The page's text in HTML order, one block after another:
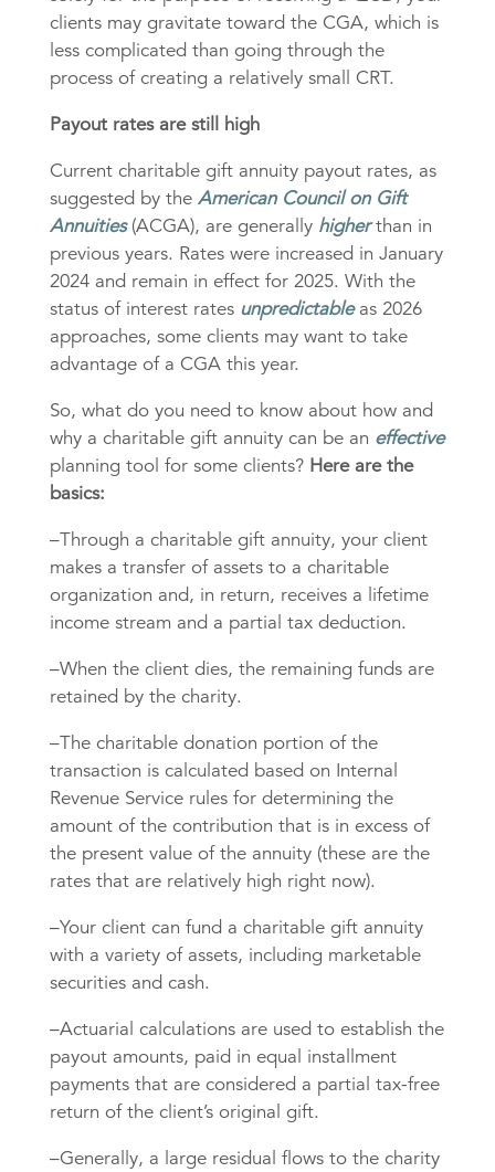
clients may gravitate toward the CGA, which is
less complicated than going through the
process of creating a relatively small CRT.
Payout rates are still high
Current charitable gift annuity payout rates, as
suggested by the American Council on Gift
Annuities(ACGA), are generally higherthan in
previous years. Rates were increased in January
2024 and remain in effect for 2025. With the
status of interest rates unpredictableas 2026
approaches, some clients may want to take
advantage of a CGA this year.
So, what do you need to know about how and
why a charitable gift annuity can be an effective
planning tool for some clients? Here are the
basics:
–Through a charitable gift annuity, your client
makes a transfer of assets to a charitable
organization and, in return, receives a lifetime
income stream and a partial tax deduction.
–When the client dies, the remaining funds are
retained by the charity.
–The charitable donation portion of the
transaction is calculated based on Internal
Revenue Service rules for determining the
amount of the contribution that is in excess of
the present value of the annuity (these are the
rates that are relatively high right now).
–Your client can fund a charitable gift annuity
with a variety of assets, including marketable
securities and cash.
–Actuarial calculations are used to establish the
payout amounts, paid in equal installment
payments that are considered a partial tax-free
return of the client’s original gift.
–Generally, a large residual flows to the charity